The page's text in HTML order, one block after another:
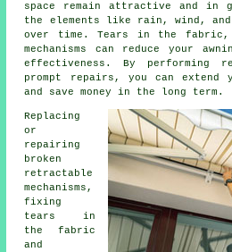
space remain attractive and in
the elements like rain, wind, and
over time. Tears in the fabric,
mechanisms can reduce your
effectiveness. By performing
prompt repairs, you can extend
and save money in the long term.
Replacing
or
repairing
broken
retractable
mechanisms,
fixing
tears in
the fabric
and